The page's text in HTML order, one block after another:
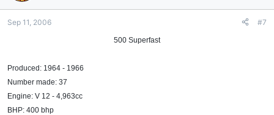
Sep 11, 2006 #7
500 Superfast​
Produced: 1964 - 1966
Number made: 37
Engine: V 12 - 4,963cc
BHP: 400 bhp